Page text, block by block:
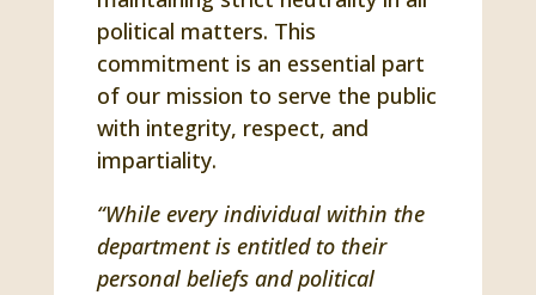
political matters. This
commitment is an essential part
of our mission to serve the public
with integrity, respect, and
impartiality.
“While every individual within the
department is entitled to their
personal beliefs and political